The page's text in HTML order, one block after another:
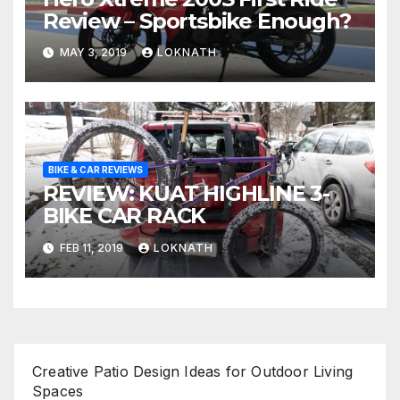
Review – Sportsbike Enough?
MAY 3, 2019 LOKNATH
BIKE & CAR REVIEWS
REVIEW: KUAT HIGHLINE 3-
BIKE CAR RACK
FEB 11, 2019 LOKNATH
Creative Patio Design Ideas for Outdoor Living
Spaces